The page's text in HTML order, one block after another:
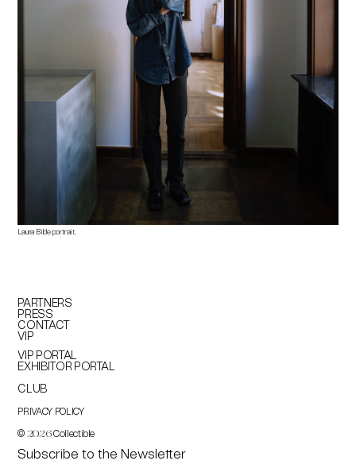
Laura Bilde portrait.
PARTNERS
PRESS
CONTACT
VIP
VIP PORTAL
EXHIBITOR PORTAL
CLUB
PRIVACY POLICY
© 2026Collectible
Subscribe to the Newsletter